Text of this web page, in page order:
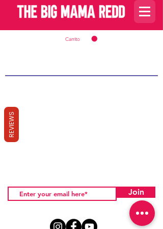
Carrito
Join
REVIEWS